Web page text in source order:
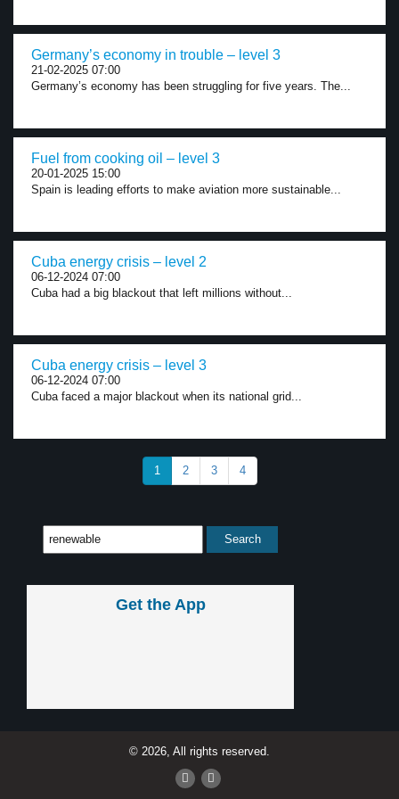
Germany’s economy in trouble – level 3
21-02-2025 07:00
Germany’s economy has been struggling for five years. The...
Fuel from cooking oil – level 3
20-01-2025 15:00
Spain is leading efforts to make aviation more sustainable...
Cuba energy crisis – level 2
06-12-2024 07:00
Cuba had a big blackout that left millions without...
Cuba energy crisis – level 3
06-12-2024 07:00
Cuba faced a major blackout when its national grid...
1 2 3 4
Get the App
© 2026, All rights reserved.